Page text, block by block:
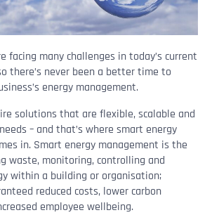
facing many challenges in today’s current
there’s never been a better time to
energy management.
solutions that are flexible, scalable and
– and that’s where smart energy
in. Smart energy management is the
waste, monitoring, controlling and
within a building or organisation;
reduced costs, lower carbon
employee wellbeing.